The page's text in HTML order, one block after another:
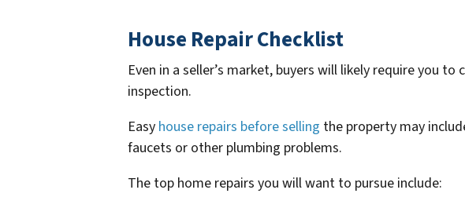
House Repair Checklist
Even in a seller’s market, buyers will likely require you
inspection.
Easy house repairs before selling the property may
faucets or other plumbing problems.
The top home repairs you will want to pursue include: